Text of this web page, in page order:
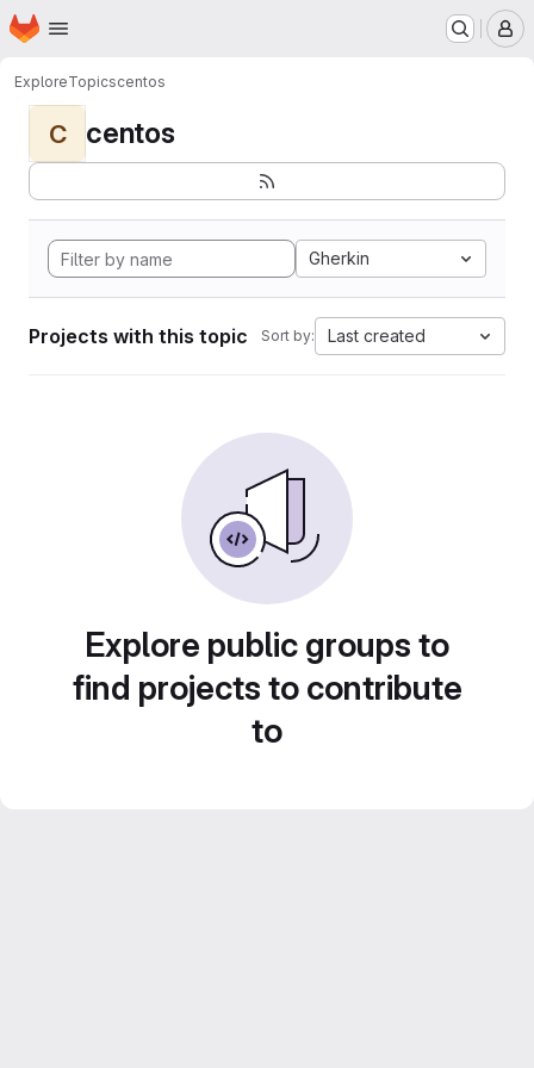
Skip to main content
Homepage
ExploreTopicscentos
C centos
Gherkin
Projects with this topic Sort by: Last created
Explore public groups to
find projects to contribute
to